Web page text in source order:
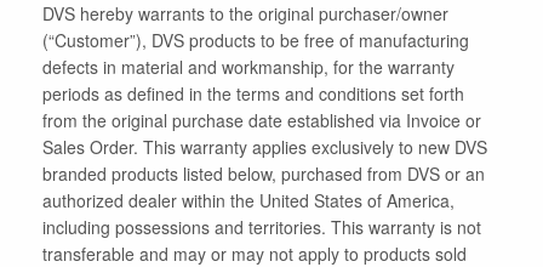
DVS hereby warrants to the original purchaser/owner
(“Customer”), DVS products to be free of manufacturing
defects in material and workmanship, for the warranty
periods as defined in the terms and conditions set forth
from the original purchase date established via Invoice or
Sales Order. This warranty applies exclusively to new DVS
branded products listed below, purchased from DVS or an
authorized dealer within the United States of America,
including possessions and territories. This warranty is not
transferable and may or may not apply to products sold